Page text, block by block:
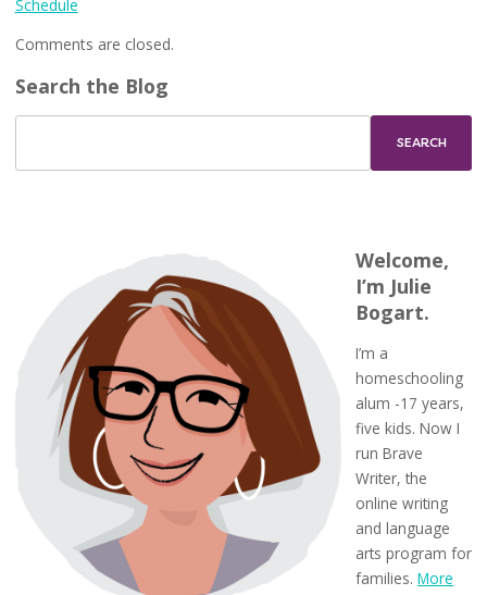
Schedule
Comments are closed.
Search the Blog
Welcome,
I’m Julie
Bogart.
I’m a
homeschooling
alum -17 years,
five kids. Now I
run Brave
Writer, the
online writing
and language
arts program for
families.More